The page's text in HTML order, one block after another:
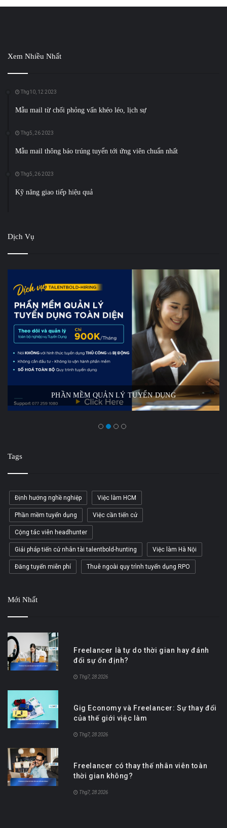
Xem Nhiều Nhất
Thg10, 12 2023
Mẫu mail từ chối phỏng vấn khéo léo, lịch sự
Thg5, 26 2023
Mẫu mail thông báo trúng tuyển tới ứng viên chuẩn nhất
Thg5, 26 2023
Kỹ năng giao tiếp hiệu quả
Dịch Vụ
PHẦN MỀM QUẢN LÝ TUYỂN DỤNG
Tags
Định hướng nghề nghiệp Việc làm HCM
Phần mềm tuyển dụng Việc cần tiến cử
Cộng tác viên headhunter
Giải pháp tiến cử nhân tài talentbold-hunting Việc làm Hà Nội
Đăng tuyển miễn phí Thuê ngoài quy trình tuyển dụng RPO
Mới Nhất
Freelancer là tự do thời gian hay đánh
đổi sự ổn định?
Thg7, 28 2026
Gig Economy và Freelancer: Sự thay đổi
của thế giới việc làm
Thg7, 28 2026
Freelancer có thay thế nhân viên toàn
thời gian không?
Thg7, 28 2026